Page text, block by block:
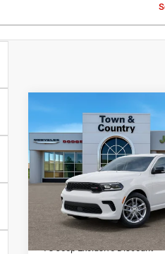
2026Dodge DURANGO
GT PLUS AWD
Special Offer
Price Drop
Town & Country Jeep
VIN:1C4RDJDG7TC223552
Model:WDEH75
In Stock
$3,495
SAVINGS TC
Less
MSRP:
TC Jeep Exclusive Discount
Compare Vehicle